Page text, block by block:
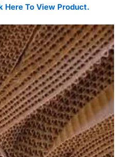
Here To View Product.